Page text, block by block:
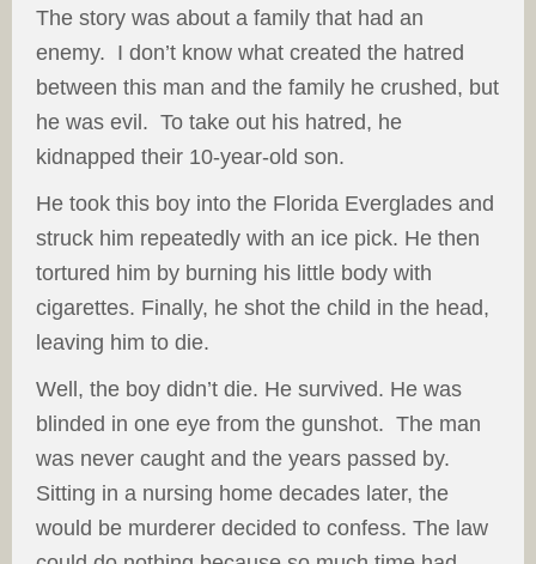
The story was about a family that had an
enemy. I don’t know what created the hatred
between this man and the family he crushed, but
he was evil. To take out his hatred, he
kidnapped their 10-year-old son.
He took this boy into the Florida Everglades and
struck him repeatedly with an ice pick. He then
tortured him by burning his little body with
cigarettes. Finally, he shot the child in the head,
leaving him to die.
Well, the boy didn’t die. He survived. He was
blinded in one eye from the gunshot. The man
was never caught and the years passed by.
Sitting in a nursing home decades later, the
would be murderer decided to confess. The law